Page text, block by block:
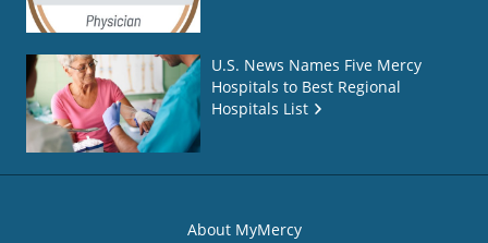
U.S. News Names Five Mercy
Hospitals to Best Regional
Hospitals List
About MyMercy